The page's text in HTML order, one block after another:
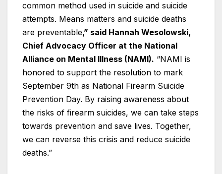
common method used in suicide and suicide
attempts. Means matters and suicide deaths
are preventable,” said Hannah Wesolowski,
Chief Advocacy Officer at the National
Alliance on Mental Illness (NAMI). “NAMI is
honored to support the resolution to mark
September 9th as National Firearm Suicide
Prevention Day. By raising awareness about
the risks of firearm suicides, we can take steps
towards prevention and save lives. Together,
we can reverse this crisis and reduce suicide
deaths.”